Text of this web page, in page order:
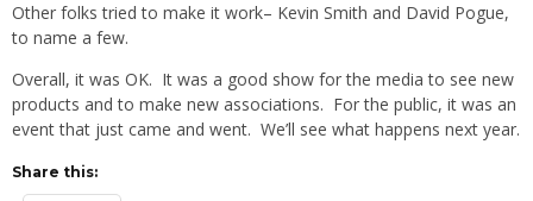
Other folks tried to make it work– Kevin Smith and David Pogue,
to name a few.
Overall, it was OK. It was a good show for the media to see new
products and to make new associations. For the public, it was an
event that just came and went. We’ll see what happens next year.
Share this: